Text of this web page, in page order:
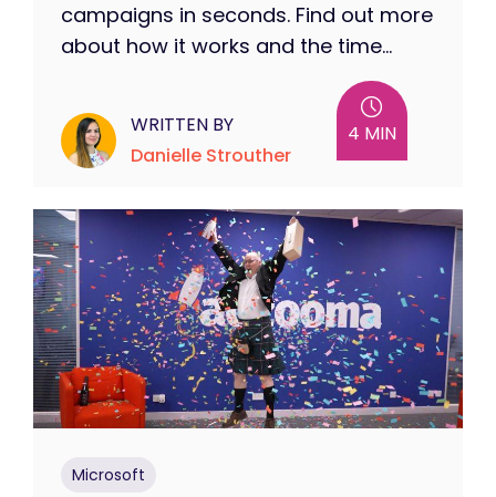
campaigns in seconds. Find out more
about how it works and the time...
WRITTEN BY
Danielle Strouther
4 MIN
Microsoft